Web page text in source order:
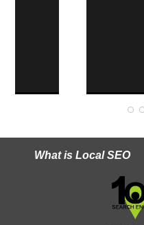
blessed to
What is Local SEO